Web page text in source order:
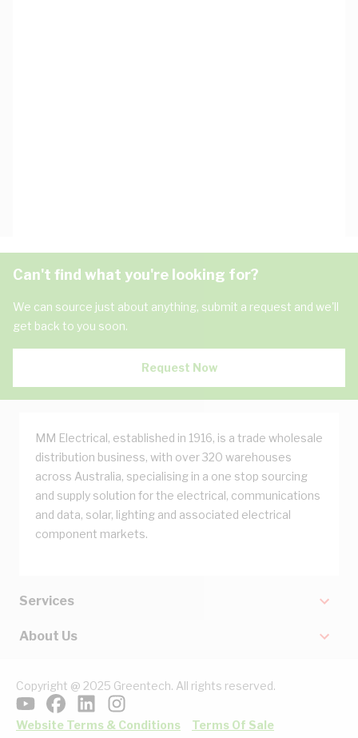
Can't find what you're looking for?
We can source just about anything, submit a request and we'll
get back to you soon.
Request Now
MM Electrical, established in 1916, is a trade wholesale
distribution business, with over 320 warehouses
across Australia, specialising in a one stop sourcing
and supply solution for the electrical, communications
and data, solar, lighting and associated electrical
component markets.
Services
About Us
Copyright @ 2025 Greentech. All rights reserved.
Website Terms & Conditions Terms Of Sale